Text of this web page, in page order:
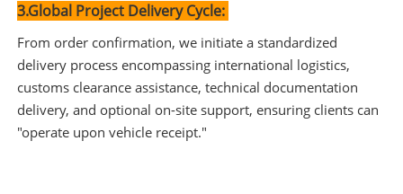
3.Global Project Delivery Cycle:
From order confirmation, we initiate a standardized
delivery process encompassing international logistics,
customs clearance assistance, technical documentation
delivery, and optional on-site support, ensuring clients can
"operate upon vehicle receipt."